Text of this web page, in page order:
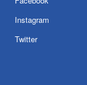
Instagram
Twitter